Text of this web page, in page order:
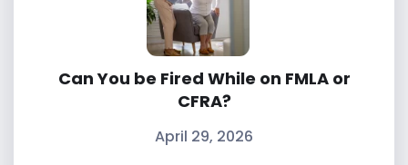
Can You be Fired While on FMLA or
CFRA?
April 29, 2026